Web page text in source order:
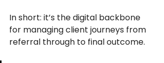
In short: it’s the digital backbone
for managing client journeys from
referral through to final outcome.